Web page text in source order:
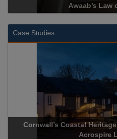
Awaab’s Law
Case Studies
Cornwall’s Coastal
Acrospire